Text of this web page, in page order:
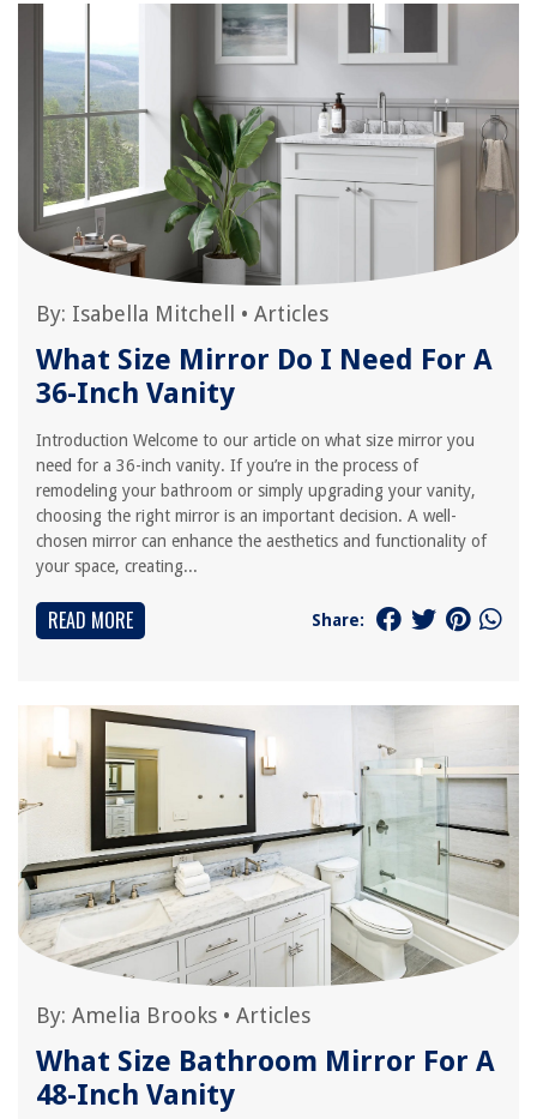
By: Isabella Mitchell • Articles
What Size Mirror Do I Need For A
36-Inch Vanity
Introduction Welcome to our article on what size mirror you
need for a 36-inch vanity. If you’re in the process of
remodeling your bathroom or simply upgrading your vanity,
choosing the right mirror is an important decision. A well-
chosen mirror can enhance the aesthetics and functionality of
your space, creating...
READ MORE Share:
By: Amelia Brooks • Articles
What Size Bathroom Mirror For A
48-Inch Vanity